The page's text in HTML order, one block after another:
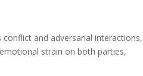
and adversarial interactions,
strain on both parties,